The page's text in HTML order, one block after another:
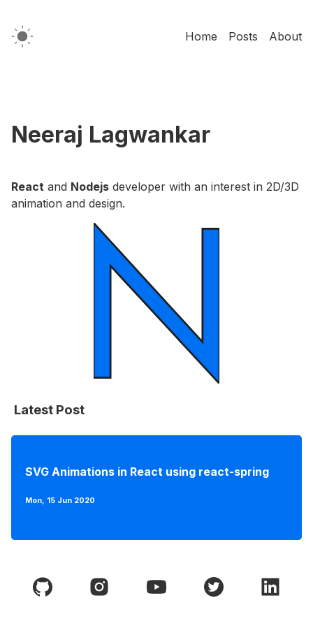
Home Posts About
Neeraj Lagwankar
React and Nodejs developer with an interest in 2D/3D
animation and design.
Latest Post
SVG Animations in React using react-spring
Mon, 15 Jun 2020